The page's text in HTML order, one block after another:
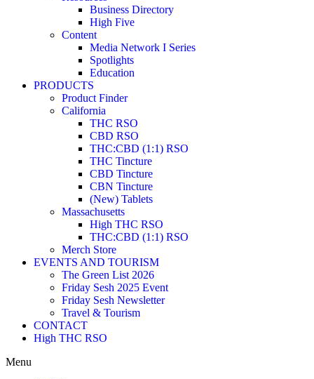
Business Directory
High Five
Content
Media Network I Series
Spotlights
Education
PRODUCTS
Product Finder
California
THC RSO
CBD RSO
THC:CBD (1:1) RSO
THC Tincture
CBD Tincture
CBN Tincture
(New) Tablets
Massachusetts
High THC RSO
THC:CBD (1:1) RSO
Merch Store
EVENTS AND TOURISM
The Green List 2026
Friday Sesh 2025 Event
Friday Sesh Newsletter
Travel & Tourism
CONTACT
High THC RSO
Menu